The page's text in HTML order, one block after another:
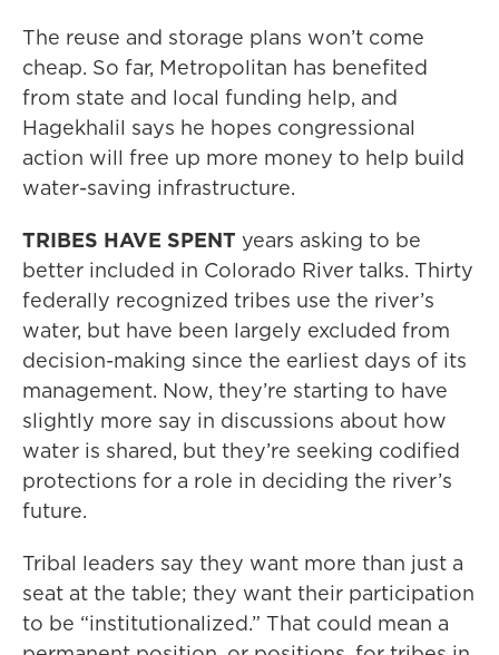
The reuse and storage plans won’t come
cheap. So far, Metropolitan has benefited
from state and local funding help, and
Hagekhalil says he hopes congressional
action will free up more money to help build
water-saving infrastructure.
TRIBES HAVE SPENT years asking to be
better included in Colorado River talks. Thirty
federally recognized tribes use the river’s
water, but have been largely excluded from
decision-making since the earliest days of its
management. Now, they’re starting to have
slightly more say in discussions about how
water is shared, but they’re seeking codified
protections for a role in deciding the river’s
future.
Tribal leaders say they want more than just a
seat at the table; they want their participation
to be “institutionalized.” That could mean a